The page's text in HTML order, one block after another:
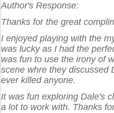
Author's Response:
Thanks for the great
I enjoyed playing with the
was lucky as I had the
was fun to use the irony of
scene whre they discussed
ever killed anyone.
It was fun exploring Dale's
a lot to work with. Thanks